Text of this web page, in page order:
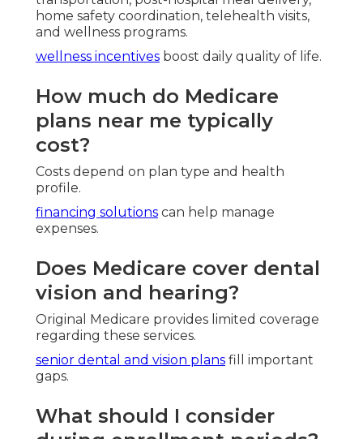
Address: 2135 N Pami Circle Orange, CA 92867
Phone:(714) 922-0043
Email:
info@hsocal.com
Harmony SoCal Insurance Services
Vision Insurance For Seniors On Medicare Tustin,
Senior Solutions Insurance Tustin, CA
Health Insurance For Retired Tustin, CA
Funeral Insurance For Seniors Tustin, CA
Best Funeral Insurance For Seniors Tustin, CA
Payroll Service Companies Tustin, CA
Best Payroll Service Tustin, CA
Funeral Insurance For Seniors Tustin, CA
Best Funeral Insurance For Seniors Tustin, CA
Senior Insurance Services Tustin, CA
Individual Health Insurance Plans Tustin, CA
Best Private Health Insurance Plans Tustin, CA
Vision Insurance For Seniors On Medicare Tustin,
Best Private Health Insurance Plans Tustin, CA